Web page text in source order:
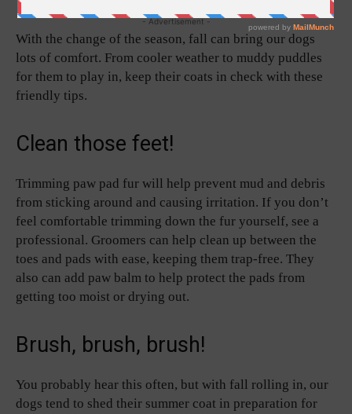
- Advertisement -
With the change of the season, fall can bring our dogs
lots of comfort. From cooler weather to muddy puddles
for them to play in, keep their coats in check with these
friendly tips.
Clean those feet!
Trimming paw pad fur will help prevent mud and debris
from sticking around and causing irritation. If you don’t
feel comfortable trimming down the fur yourself, see a
professional. Groomers can help clean up between the
toes and pads with ease, keeping them trap-free. They
also can add paw balm to help protect the pads from
getting too moist or drying out.
Brush, brush, brush!
You probably hear this often, but with fall rolling in, our
dogs tend to shed their summer coat in preparation for